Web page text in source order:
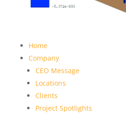
Home
Company
CEO Message
Locations
Clients
Project Spotlights